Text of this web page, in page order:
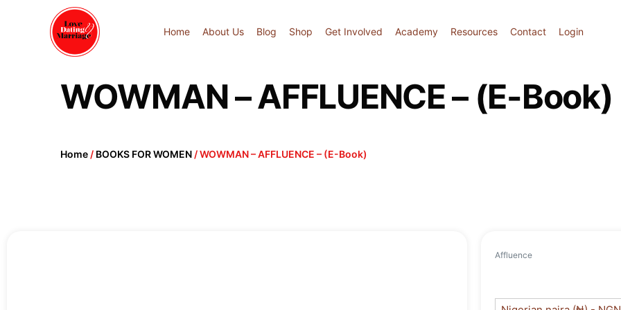
Home About Us Blog Shop Get Involved Academy Resources Contact Login
WOWMAN – AFFLUENCE – (E-Book)
Home / BOOKS FOR WOMEN / WOWMAN – AFFLUENCE – (E-Book)
Affluence